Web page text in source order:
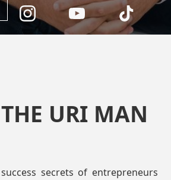
URI MAN
secrets of entrepreneurs